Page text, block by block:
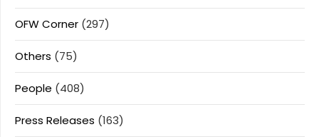
OFW Corner (297)
Others (75)
People (408)
Press Releases (163)